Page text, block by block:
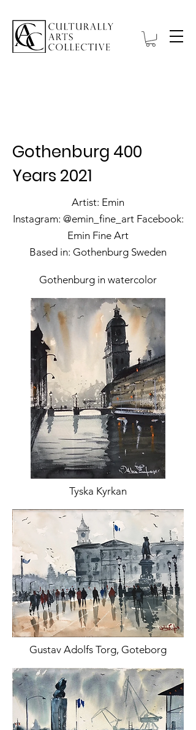
Gothenburg 400
Years 2021
Artist: Emin
Instagram: @emin_fine_art Facebook:
Emin Fine Art
Based in: Gothenburg Sweden
Gothenburg in watercolor
Tyska Kyrkan
Gustav Adolfs Torg, Goteborg